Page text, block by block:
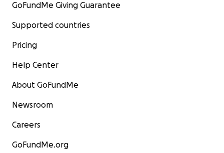
GoFundMe Giving Guarantee
Supported countries
Pricing
Help Center
About GoFundMe
Newsroom
Careers
GoFundMe.org